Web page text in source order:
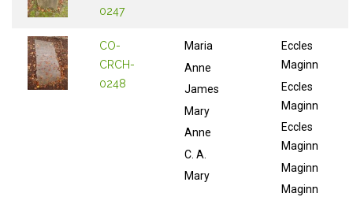
0247
CO-
CRCH-
0248
Maria
Anne
James
Mary
Anne
C. A.
Mary
Eccles
Maginn
Eccles
Maginn
Eccles
Maginn
Maginn
Maginn